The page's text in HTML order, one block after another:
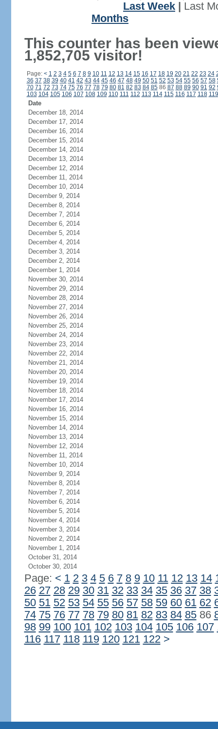
Last Week
Last
Months
This counter has been
1,852,705 visitor!
Page: < 1 2 3 4 5 6 7 8 9 10 11 12 13 14 15 16 17 18 19 20 21 22 23 24
36 37 38 39 40 41 42 43 44 45 46 47 48 49 50 51 52 53 54 55 56 57 58
70 71 72 73 74 75 76 77 78 79 80 81 82 83 84 8586 87 88 89 90 91 92
103 104 105 106 107 108 109 110 111 112 113 114 115 116 117 118 119
Date
December 18, 2014
December 17, 2014
December 16, 2014
December 15, 2014
December 14, 2014
December 13, 2014
December 12, 2014
December 11, 2014
December 10, 2014
December 9, 2014
December 8, 2014
December 7, 2014
December 6, 2014
December 5, 2014
December 4, 2014
December 3, 2014
December 2, 2014
December 1, 2014
November 30, 2014
November 29, 2014
November 28, 2014
November 27, 2014
November 26, 2014
November 25, 2014
November 24, 2014
November 23, 2014
November 22, 2014
November 21, 2014
November 20, 2014
November 19, 2014
November 18, 2014
November 17, 2014
November 16, 2014
November 15, 2014
November 14, 2014
November 13, 2014
November 12, 2014
November 11, 2014
November 10, 2014
November 9, 2014
November 8, 2014
November 7, 2014
November 6, 2014
November 5, 2014
November 4, 2014
November 3, 2014
November 2, 2014
November 1, 2014
October 31, 2014
October 30, 2014
Page: < 1 2 3 4 5 6 7 8 9 10 11 12 13 14
26 27 28 29 30 31 32 33 34 35 36 37 38
50 51 52 53 54 55 56 57 58 59 60 61 62
74 75 76 77 78 79 80 81 82 83 84 8586
98 99 100 101 102 103 104 105 106 107
116 117 118 119 120 121 122 >